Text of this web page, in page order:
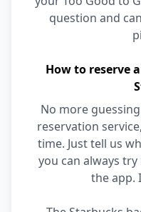
question and
How to reserve
No more
reservation
time. Just tell us
you can always
the app.